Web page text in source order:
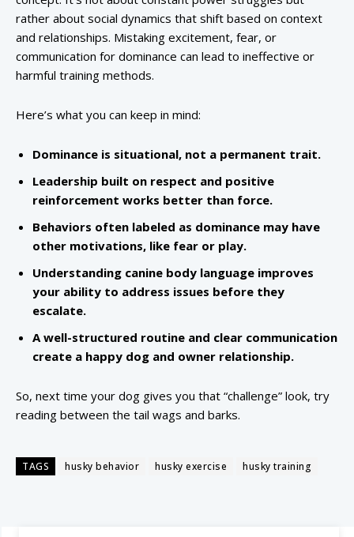
rather about social dynamics that shift based on context
and relationships. Mistaking excitement, fear, or
communication for dominance can lead to ineffective or
harmful training methods.
Here’s what you can keep in mind:
Dominance is situational, not a permanent trait.
Leadership built on respect and positive
reinforcement works better than force.
Behaviors often labeled as dominance may have
other motivations, like fear or play.
Understanding canine body language improves
your ability to address issues before they
escalate.
A well-structured routine and clear communication
create a happy dog and owner relationship.
So, next time your dog gives you that “challenge” look, try
reading between the tail wags and barks.
TAGS husky behavior husky exercise husky training